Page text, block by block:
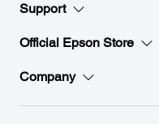
Support
Official Epson Store
Company